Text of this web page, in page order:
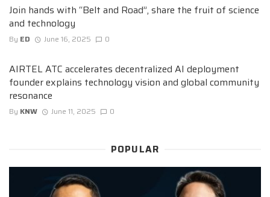
Join hands with “Belt and Road”, share the fruit of science
and technology
By ED June 16, 2025 0
AIRTEL ATC accelerates decentralized AI deployment
founder explains technology vision and global community
resonance
By KNW June 11, 2025 0
POPULAR